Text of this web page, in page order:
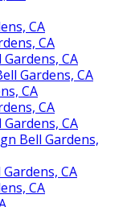
CA
CA
CA
Gardens, CA
CA
CA
CA
Bell Gardens,
CA
CA